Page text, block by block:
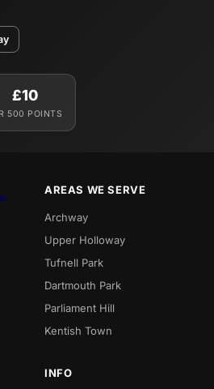
£10
500 POINTS
AREAS WE SERVE
Archway
Upper Holloway
Tufnell Park
Dartmouth Park
Parliament Hill
Kentish Town
INFO